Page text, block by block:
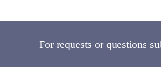
For requests or questions